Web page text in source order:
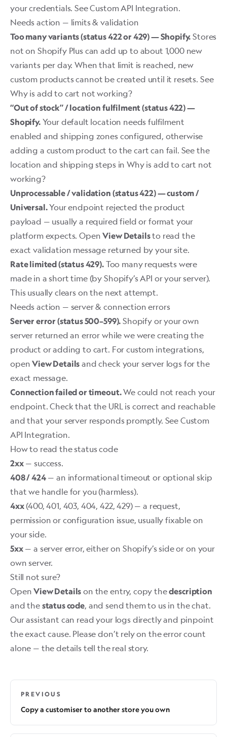
your credentials. SeeCustom API Integration.
Needs action — limits & validation
Too many variants (status 422 or 429) — Shopify. Stores
not on Shopify Plus can add up to about 1,000 new
variants per day. When that limit is reached, new
custom products cannot be created until it resets. See
Why is add to cart not working?
“Out of stock” / location fulfilment (status 422) —
Shopify.Your default location needs fulfilment
enabled and shipping zones configured, otherwise
adding a custom product to the cart can fail. See the
location and shipping steps inWhy is add to cart not
working?
Unprocessable / validation (status 422) — custom /
Universal.Your endpoint rejected the product
payload — usually a required field or format your
platform expects. OpenView Detailsto read the
exact validation message returned by your site.
Rate limited (status 429).Too many requests were
made in a short time (by Shopify’s API or your server).
This usually clears on the next attempt.
Needs action — server & connection errors
Server error (status 500–599). Shopify or your own
server returned an error while we were creating the
product or adding to cart. For custom integrations,
openView Details and check your server logs for the
exact message.
Connection failed or timeout.We could not reach your
endpoint. Check that the URL is correct and reachable
and that your server responds promptly. SeeCustom
API Integration.
How to read the status code
2xx— success.
408 / 424— an informational timeout or optional skip
that we handle for you (harmless).
4xx(400, 401, 403, 404, 422, 429) — a request,
permission or configuration issue, usually fixable on
your side.
5xx— a server error, either on Shopify’s side or on your
own server.
Still not sure?
OpenView Details on the entry, copy thedescription
and the status code, and send them to us in the chat.
Our assistant can read your logs directly and pinpoint
the exact cause. Please don’t rely on the error count
alone — the details tell the real story.
PREVIOUS
Copy a customiser to another store you own